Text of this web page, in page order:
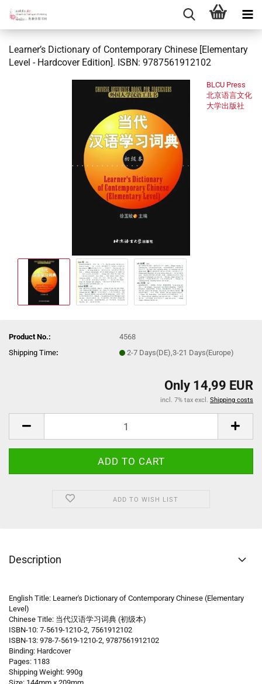
Learner’s Dictionary of Contemporary Chinese [Elementary
Level - Hardcover Edition]. ISBN: 9787561912102
BLCU Press
北京语言文化
大学出版社
Product No.:
4568
Shipping Time: 2-7 Days(DE),3-21 Days(Europe)
Only 14,99 EUR
incl. 7% tax excl. Shipping costs
ADD TO WISH LIST
Description
English Title: Learner's Dictionary of Contemporary Chinese (Elementary
Level)
Chinese Title: 当代汉语学习词典 (初级本)
ISBN-10: 7-5619-1210-2, 7561912102
ISBN-13: 978-7-5619-1210-2, 9787561912102
Binding: Hardcover
Pages: 1183
Shipping Weight: 990g